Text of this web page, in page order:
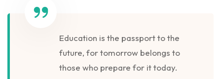
Education is the passport to the
future, for tomorrow belongs to
those who prepare for it today.